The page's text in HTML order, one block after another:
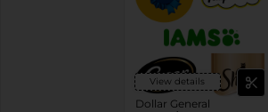
View details
Dollar General